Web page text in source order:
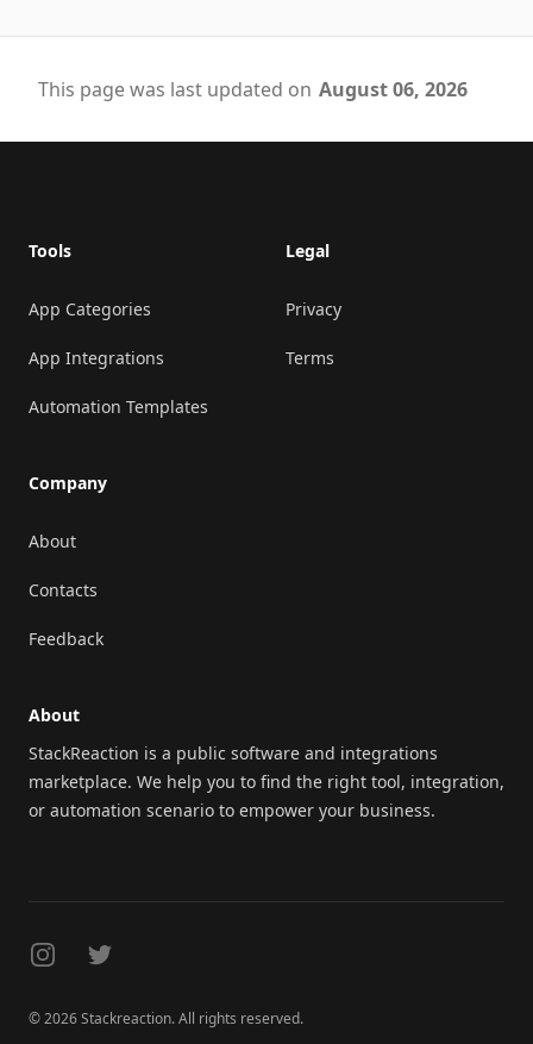
This page was last updated on August 06, 2026
Tools
App Categories
App Integrations
Automation Templates
Company
About
Contacts
Feedback
Legal
Privacy
Terms
About
StackReaction is a public software and integrations
marketplace. We help you to find the right tool, integration,
or automation scenario to empower your business.
InstagramTwitter
© 2026 Stackreaction. All rights reserved.